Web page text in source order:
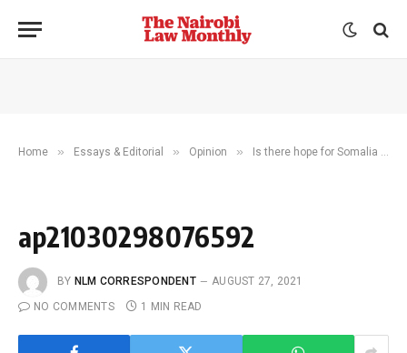
Home » Essays & Editorial » Opinion » Is there hope for Somalia after flopped electoral talks?
ap21030298076592
BY NLM CORRESPONDENT
AUGUST 27, 2021
NO COMMENTS
1 MIN READ